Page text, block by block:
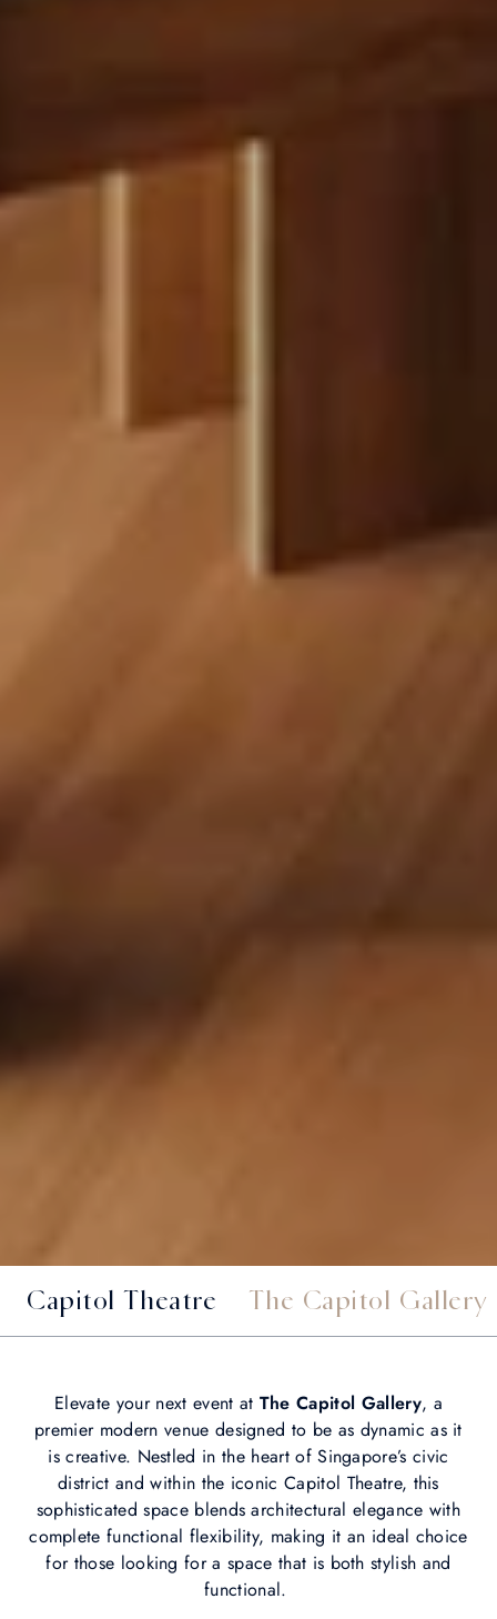
Capitol Theatre The Capitol Gallery
Elevate your next event at The Capitol Gallery, a
premier modern venue designed to be as dynamic as it
is creative. Nestled in the heart of Singapore’s civic
district and within the iconic Capitol Theatre, this
sophisticated space blends architectural elegance with
complete functional flexibility, making it an ideal choice
for those looking for a space that is both stylish and
functional.